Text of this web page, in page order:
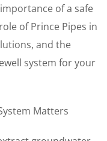
of a safe
of Prince Pipes in
and the
system for your
Matters